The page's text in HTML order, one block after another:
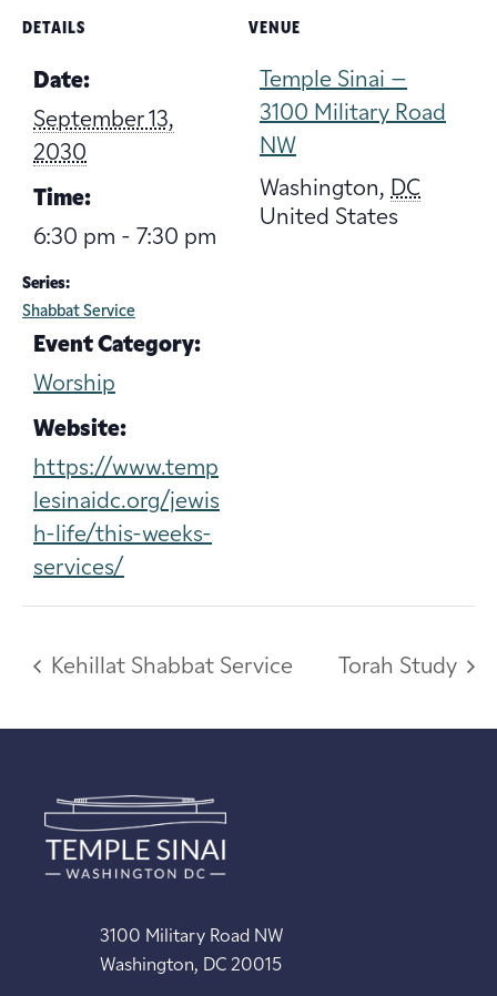
DETAILS
Date:
September 13,
2030
Time:
6:30 pm - 7:30 pm
Series:
Shabbat Service
Event Category:
Worship
Website:
https://www.temp
lesinaidc.org/jewis
h-life/this-weeks-
services/
VENUE
Temple Sinai –
3100 Military Road
NW
Washington, DC
United States
Kehillat Shabbat Service Torah Study
3100 Military Road NW
Washington, DC 20015